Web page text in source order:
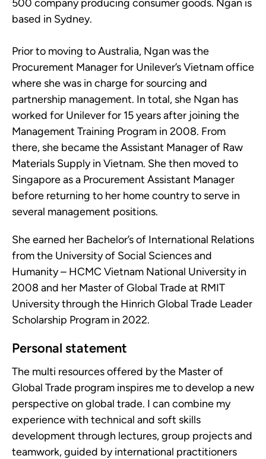
500 company producing consumer goods. Ngan is
based in Sydney.
Prior to moving to Australia, Ngan was the
Procurement Manager for Unilever’s Vietnam office
where she was in charge for sourcing and
partnership management. In total, she Ngan has
worked for Unilever for 15 years after joining the
Management Training Program in 2008. From
there, she became the Assistant Manager of Raw
Materials Supply in Vietnam. She then moved to
Singapore as a Procurement Assistant Manager
before returning to her home country to serve in
several management positions.
She earned her Bachelor’s of International Relations
from the University of Social Sciences and
Humanity – HCMC Vietnam National University in
2008 and her Master of Global Trade at RMIT
University through the Hinrich Global Trade Leader
Scholarship Program in 2022.
Personal statement
The multi resources offered by the Master of
Global Trade program inspires me to develop a new
perspective on global trade. I can combine my
experience with technical and soft skills
development through lectures, group projects and
teamwork, guided by international practitioners